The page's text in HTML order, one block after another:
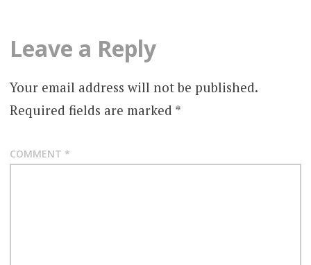
Leave a Reply
Your email address will not be published.
Required fields are marked *
COMMENT *